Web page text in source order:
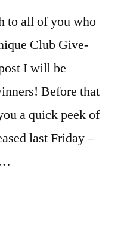
to all of you who
Club Give-
I will be
Before that
a quick peek of
last Friday –